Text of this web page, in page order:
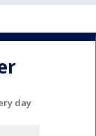
day